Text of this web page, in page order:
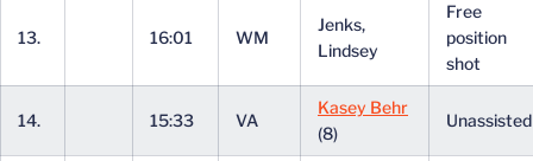
13. 16:01 WM
Jenks,
Lindsey
Free
position
shot
14. 15:33 VA
Kasey Behr
(8)